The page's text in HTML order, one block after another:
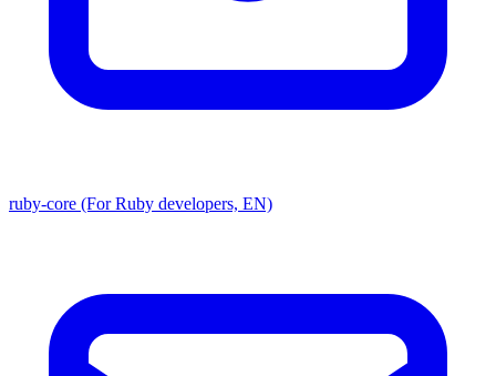
ruby-core (For Ruby developers, EN)